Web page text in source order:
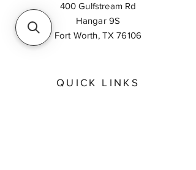
400 Gulfstream Rd
Hangar 9S
Fort Worth, TX 76106
QUICK LINKS